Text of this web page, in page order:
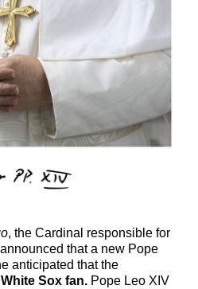
, the Cardinal responsible for
that a new Pope
anticipated that the
White Sox fan. Pope Leo XIV